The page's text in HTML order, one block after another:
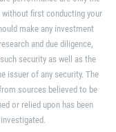
first conducting your
make any investment
and due diligence,
security as well as the
issuer of any security. The
sources believed to be
or relied upon has been